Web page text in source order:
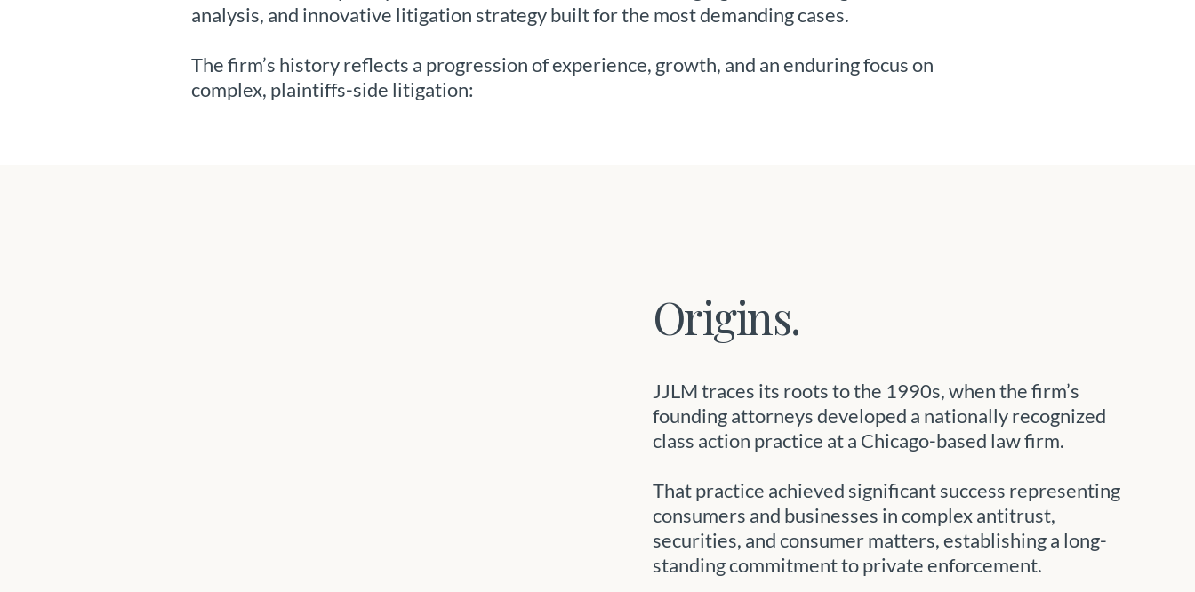
analysis, and innovative litigation strategy built for the most demanding cases.
The firm’s history reflects a progression of experience, growth, and an enduring focus on
complex, plaintiffs-side litigation:
Origins.
JJLM traces its roots to the 1990s, when the firm’s
founding attorneys developed a nationally recognized
class action practice at a Chicago-based law firm.
That practice achieved significant success representing
consumers and businesses in complex antitrust,
securities, and consumer matters, establishing a long-
standing commitment to private enforcement.